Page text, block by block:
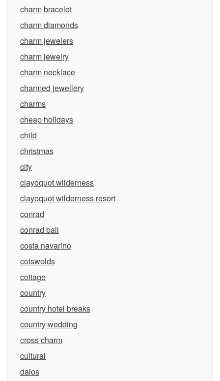
charm bracelet
charm diamonds
charm jewelers
charm jewelry
charm necklace
charmed jewellery
charms
cheap holidays
child
christmas
city
clayoquot wilderness
clayoquot wilderness resort
conrad
conrad bali
costa navarino
cotswolds
cottage
country
country hotel breaks
country wedding
cross charm
cultural
daios